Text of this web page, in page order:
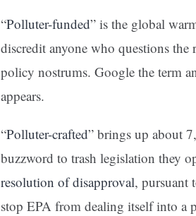
“Polluter-funded” is the global
discredit anyone who questions
policy nostrums. Google the term
appears.
“Polluter-crafted” brings up about
buzzword to trash legislation they
resolution of disapproval, pursuant
stop EPA from dealing itself into a